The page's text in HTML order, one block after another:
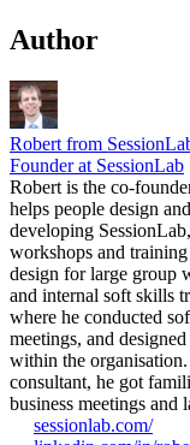
Author
Robert from
Founder at SessionLab
Robert is the co-
helps people design
developing
workshops and
design for large group
and internal soft skills
where he conducted
meetings, and
within the organisation.
consultant, he got
business meetings and
sessionlab.com/